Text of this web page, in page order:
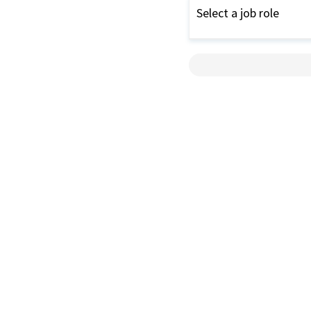
Select a job role